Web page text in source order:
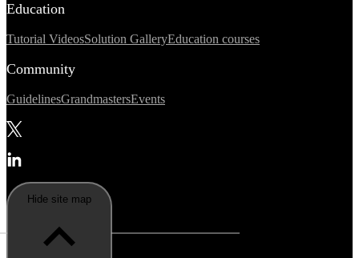
Education
Tutorial VideosSolution GalleryEducation courses
Community
GuidelinesGrandmastersEvents
Hide site map